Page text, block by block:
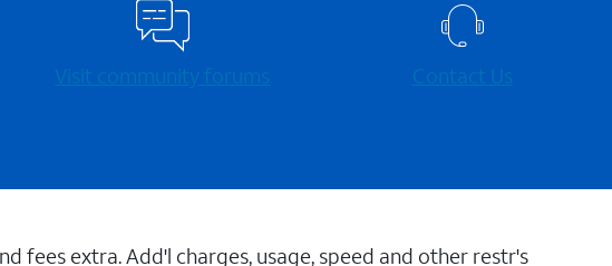
Visit community forums Contact Us
fees extra. Add'l charges, usage, speed and other restr's